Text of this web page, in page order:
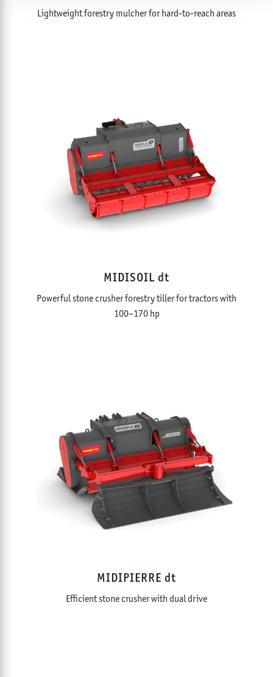
Lightweight forestry mulcher for hard-to-reach areas
MIDISOIL dt
Powerful stone crusher forestry tiller for tractors with
100–170 hp
MIDIPIERRE dt
Efficient stone crusher with dual drive